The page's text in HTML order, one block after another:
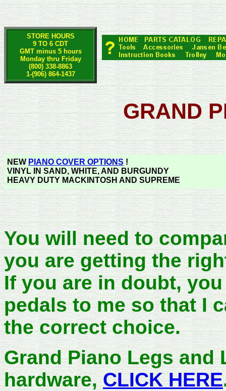
STORE HOURS
9 TO 6 CDT
GMT minus 5 hours
Monday thru Friday
(800) 338-8863
1-(906) 864-1437
GRAND
NEW PIANO COVER OPTIONS !
VINYL IN SAND, WHITE, AND BURGUNDY
HEAVY DUTY MACKINTOSH AND SUPREME
You will need to
you are getting the
If you are in doubt,
pedals to me so that I
the correct choice.
Grand Piano Legs and
hardware, CLICK HERE